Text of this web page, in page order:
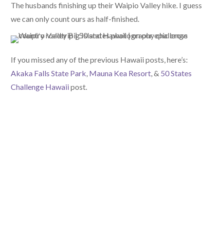
The husbands finishing up their Waipio Valley hike. I guess
we can only count ours as half-finished.
If you missed any of the previous Hawaii posts, here’s:
Akaka Falls State Park, Mauna Kea Resort, & 50 States
Challenge Hawaiipost.